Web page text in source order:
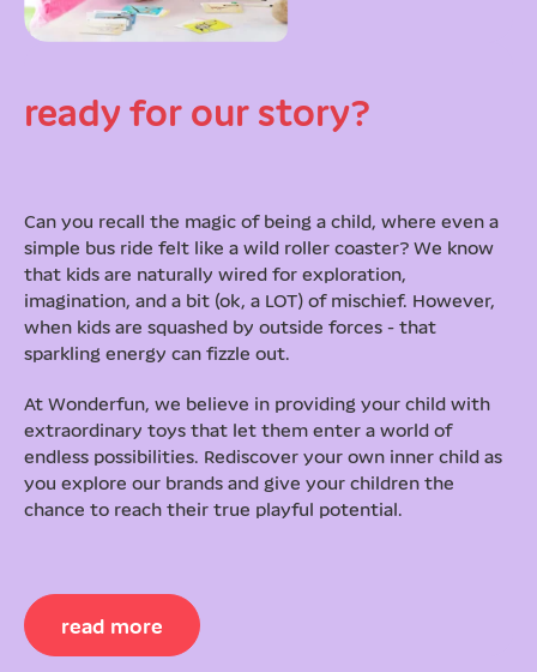
ready for our story?
Can you recall the magic of being a child, where even a
simple bus ride felt like a wild roller coaster? We know
that kids are naturally wired for exploration,
imagination, and a bit (ok, a LOT) of mischief. However,
when kids are squashed by outside forces - that
sparkling energy can fizzle out.
At Wonderfun, we believe in providing your child with
extraordinary toys that let them enter a world of
endless possibilities. Rediscover your own inner child as
you explore our brands and give your children the
chance to reach their true playful potential.
read more